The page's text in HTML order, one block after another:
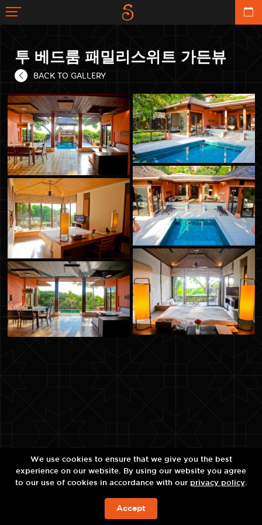
투 베드룸 패밀리스위트 가든뷰
BACK TO GALLERY
예약하기!
We use cookies to ensure that we give you the best
experience on our website. By using our website you agree
to our use of cookies in accordance with our privacy policy.
Accept